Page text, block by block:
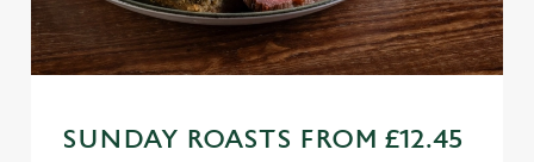
We use cookies to run this website and for marketing,
SUNDAY ROASTS FROM £12.45